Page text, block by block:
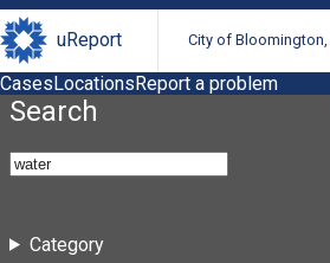
uReport City of Bloomington,
CasesLocationsReport a problem
Search
Category